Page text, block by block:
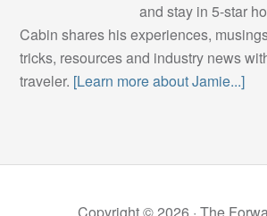
and stay in 5-star
Cabin shares his experiences,
tricks, resources and industry news
traveler. [Learn more about Jamie...]
Copyright © 2026 · The